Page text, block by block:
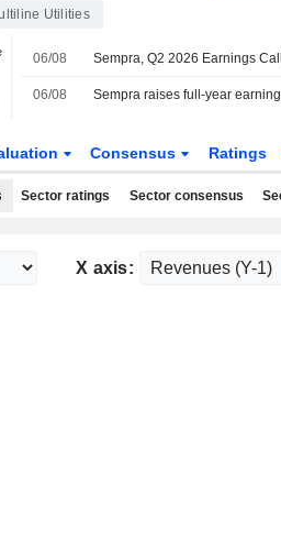
Utilities
06/08
06/08
Consensus Ratings
Sector ratings Sector consensus
X axis: